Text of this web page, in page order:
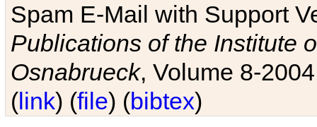
Spam E-Mail with Support
Publications of the Institute
Osnabrueck, Volume 8-
(link) (file) (bibtex)